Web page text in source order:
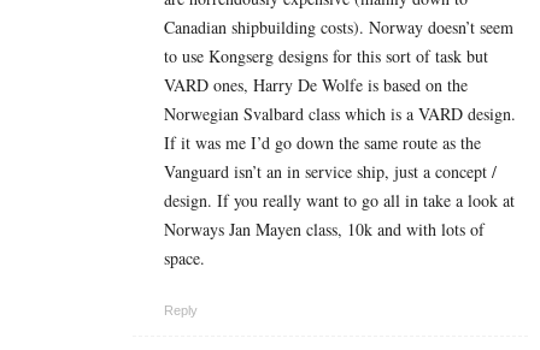
Canadian shipbuilding costs). Norway doesn’t seem
to use Kongserg designs for this sort of task but
VARD ones, Harry De Wolfe is based on the
Norwegian Svalbard class which is a VARD design.
If it was me I’d go down the same route as the
Vanguard isn’t an in service ship, just a concept /
design. If you really want to go all in take a look at
Norways Jan Mayen class, 10k and with lots of
space.
Reply